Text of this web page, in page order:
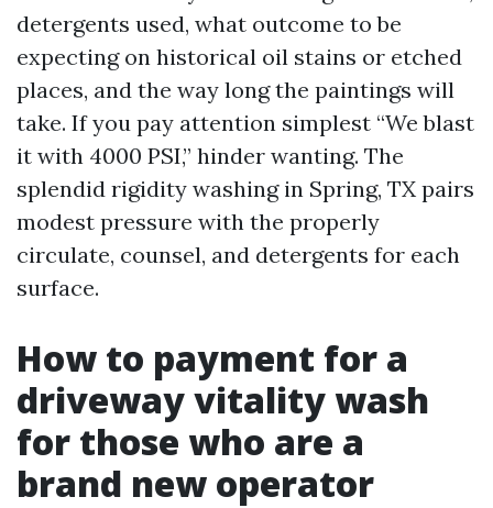
detergents used, what outcome to be
expecting on historical oil stains or etched
places, and the way long the paintings will
take. If you pay attention simplest “We blast
it with 4000 PSI,” hinder wanting. The
splendid rigidity washing in Spring, TX pairs
modest pressure with the properly
circulate, counsel, and detergents for each
surface.
How to payment for a
driveway vitality wash
for those who are a
brand new operator